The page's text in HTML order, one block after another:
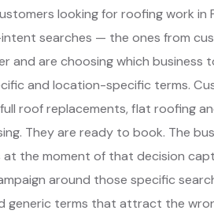
looking for roofing work in
searches — the ones from
and are choosing which
and location-specific terms.
roof replacements, flat roofing
They are ready to book. The
the moment of that decision
around those specific
generic terms that attract the